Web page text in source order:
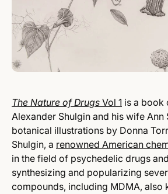
The Nature of Drugs Vol 1 is a book
Alexander Shulgin and his wife Ann
botanical illustrations by Donna
Shulgin, a renowned American
in the field of psychedelic drugs
synthesizing and popularizing
compounds, including MDMA, also